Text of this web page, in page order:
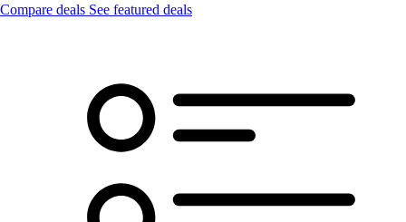
Compare deals See featured deals